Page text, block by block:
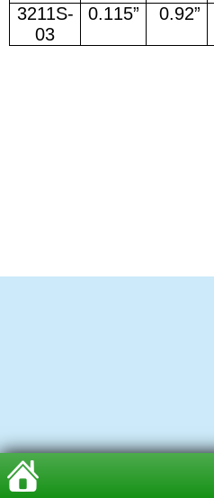
3211S-
03
0.115” 0.92”